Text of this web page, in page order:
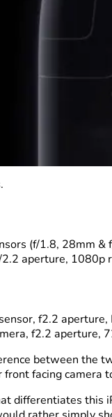
(f/1.8, 28mm
aperture, 1080p
f2.2
f2.2 aperture,
between the
facing camera
differentiates this